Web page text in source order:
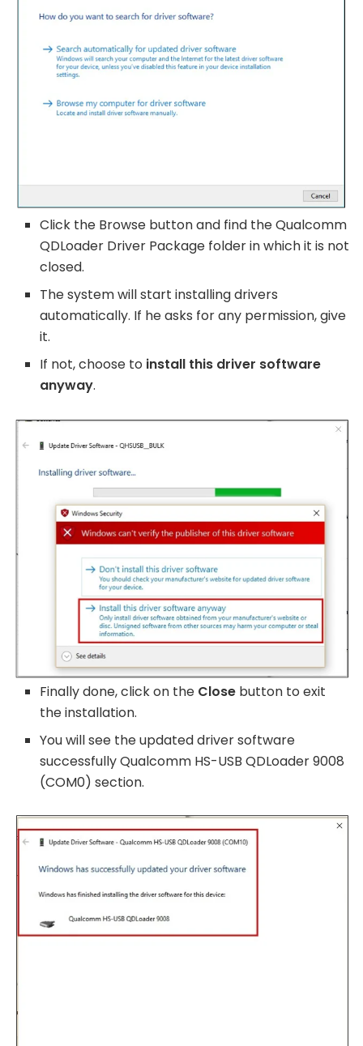
Click the Browse button and find the Qualcomm
QDLoader Driver Package folder in which it is not
closed.
The system will start installing drivers
automatically. If he asks for any permission, give
it.
If not, choose to install this driver software
anyway.
Finally done, click on the Close button to exit
the installation.
You will see the updated driver software
successfully Qualcomm HS-USB QDLoader 9008
(COM0) section.